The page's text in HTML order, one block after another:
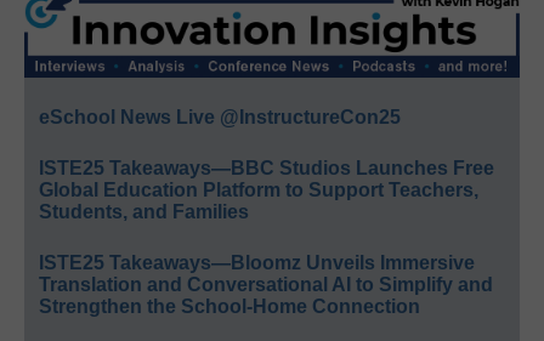
eSchool News Live @InstructureCon25
ISTE25 Takeaways—BBC Studios Launches Free
Global Education Platform to Support Teachers,
Students, and Families
ISTE25 Takeaways—Bloomz Unveils Immersive
Translation and Conversational AI to Simplify and
Strengthen the School-Home Connection